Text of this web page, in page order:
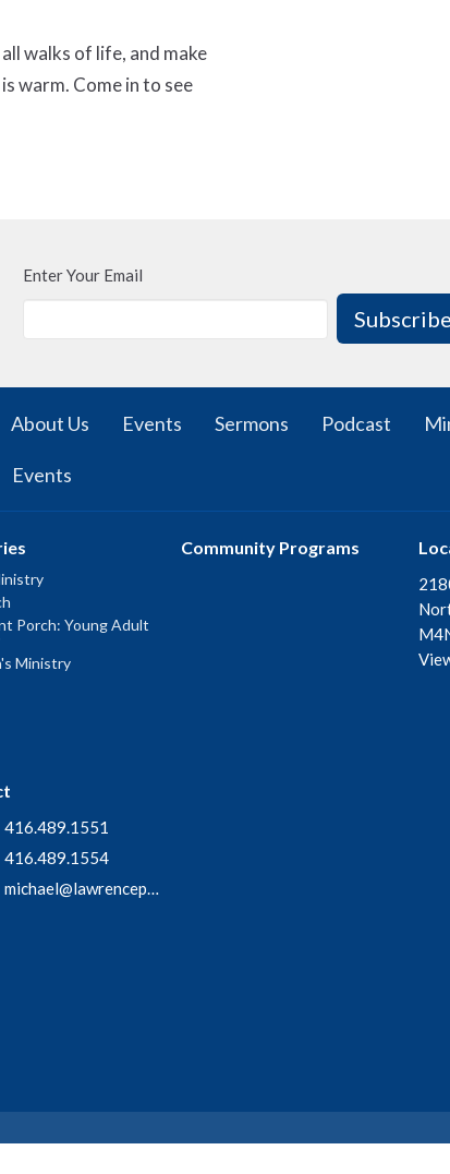
walks of life, and make
warm. Come in to see
Enter Your Email
Subscribe
About Us Events Sermons Podcast
Events
Porch: Young Adult
Ministry
Community Programs
416.489.1551
416.489.1554
michael@lawrenceparkchurch.ca